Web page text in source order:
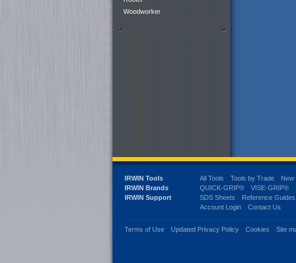
Woodworker
IRWIN Tools
IRWIN Brands
IRWIN Support
All Tools Tools by Trade New
QUICK-GRIP®
VISE-GRIP®
SDS Sheets
Reference Guides
Account Login
Contact Us
Terms of Use Updated Privacy Policy Cookies Site